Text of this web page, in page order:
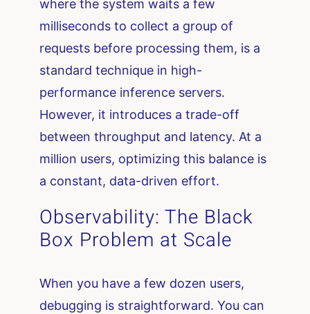
where the system waits a few
milliseconds to collect a group of
requests before processing them, is a
standard technique in high-
performance inference servers.
However, it introduces a trade-off
between throughput and latency. At a
million users, optimizing this balance is
a constant, data-driven effort.
Observability: The Black
Box Problem at Scale
When you have a few dozen users,
debugging is straightforward. You can